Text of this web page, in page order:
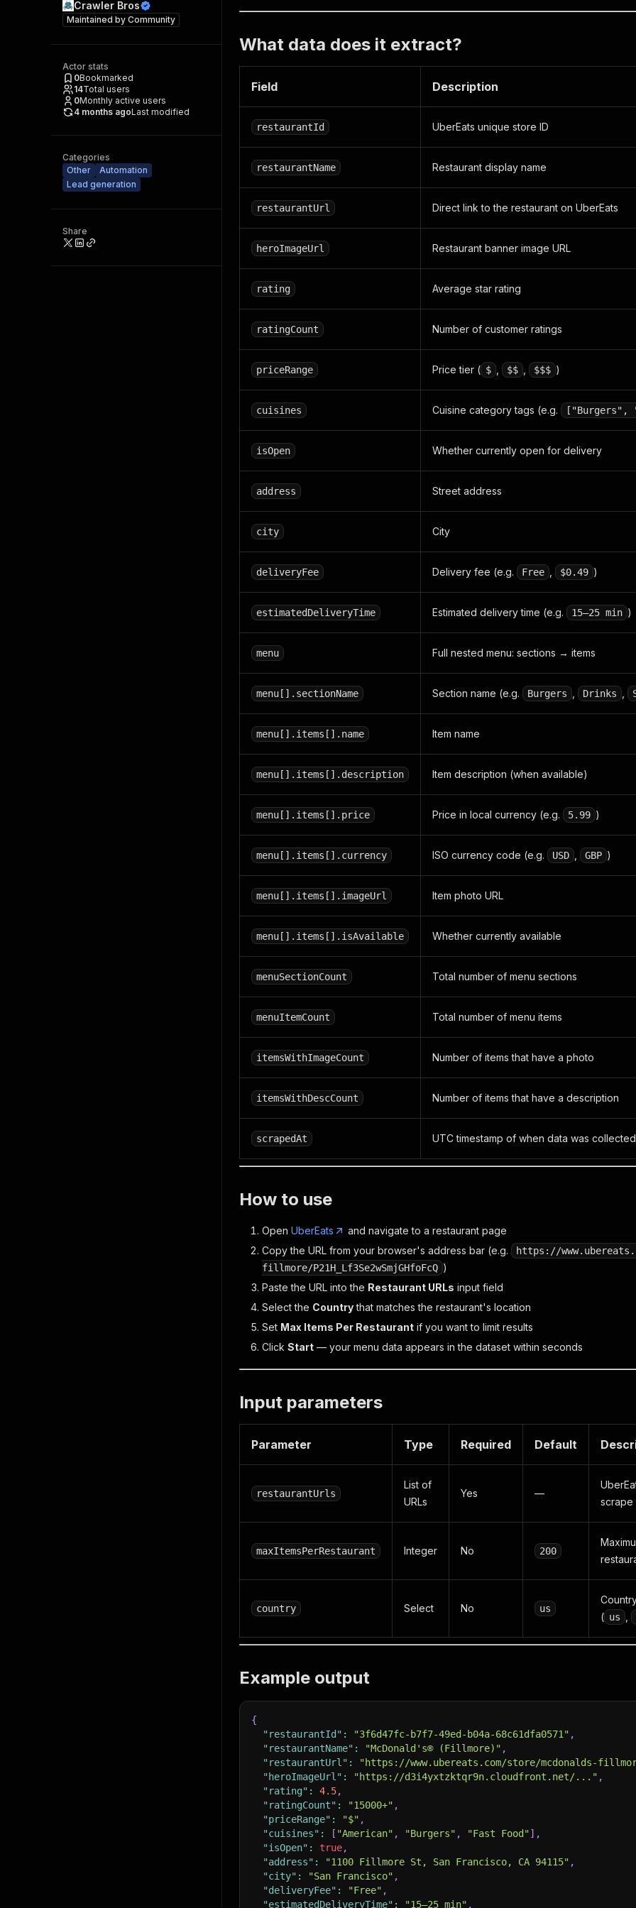
Crawler Bros
Maintained by Community
Actor stats
0Bookmarked
14Total users
0Monthly active users
4 months agoLast modified
Categories
Other
Automation
Lead generation
Share
What data does it extract?
Field Description
restaurantId UberEats unique store ID
restaurantName Restaurant display name
restaurantUrl Direct link to the restaurant on UberEats
heroImageUrl Restaurant banner image URL
rating Average star rating
ratingCount Number of customer ratings
priceRange Price tier ( $ $$ $$$ )
cuisines Cuisine category tags (e.g. ["Burgers",
isOpen Whether currently open for delivery
address Street address
city City
deliveryFee Delivery fee (e.g. Free $0.49 )
estimatedDeliveryTime Estimated delivery time (e.g. 15–25 min )
menu Full nested menu: sections → items
menu[].sectionName Section name (e.g. Burgers Drinks
menu[].items[].name Item name
menu[].items[].description Item description (when available)
menu[].items[].price Price in local currency (e.g. 5.99 )
menu[].items[].currency ISO currency code (e.g. USD GBP )
menu[].items[].imageUrl Item photo URL
menu[].items[].isAvailable Whether currently available
menuSectionCount Total number of menu sections
menuItemCount Total number of menu items
itemsWithImageCount Number of items that have a photo
itemsWithDescCount Number of items that have a description
scrapedAt UTC timestamp of when data was collected
How to use
Open UberEats
and navigate to a restaurant page
Copy the URL from your browser's address bar (e.g.
https://
fillmore/P21H_Lf3Se2wSmjGHfoFcQ )
Paste the URL into the Restaurant URLs input field
Select the Countrythat matches the restaurant's location
Set Max Items Per Restaurant if you want to limit results
Click Start — your menu data appears in the dataset within seconds
Input parameters
Parameter Type Required Default
restaurantUrls
List of
URLs
Yes —
scrape
maxItemsPerRestaurant Integer No 200
country Select No us
( us
Example output
{
"restaurantId" : "3f6d47fc-b7f7-49ed-b04a-68c61dfa0571" ,
"restaurantName" : "McDonald's® (Fillmore)" ,
"restaurantUrl" : "https://www.ubereats.com/store/mcdonalds-fillmore/
"heroImageUrl" : "https://d3i4yxtzktqr9n.cloudfront.net/..." ,
"rating" : 4.5,
"ratingCount" : "15000+" ,
"priceRange" : "$" ,
"cuisines" : [ "American" , "Burgers" , "Fast Food"] ,
"isOpen" : true,
"address" : "1100 Fillmore St, San Francisco, CA 94115" ,
"city" : "San Francisco" ,
"deliveryFee" : "Free" ,
"estimatedDeliveryTime" : "15–25 min" ,